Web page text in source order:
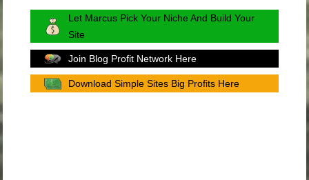
Let Marcus Pick Your Niche And Build Your
Site
Join Blog Profit Network Here
Download Simple Sites Big Profits Here